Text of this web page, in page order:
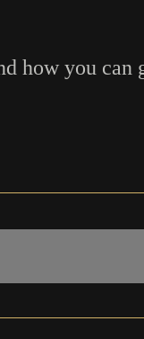
how you can